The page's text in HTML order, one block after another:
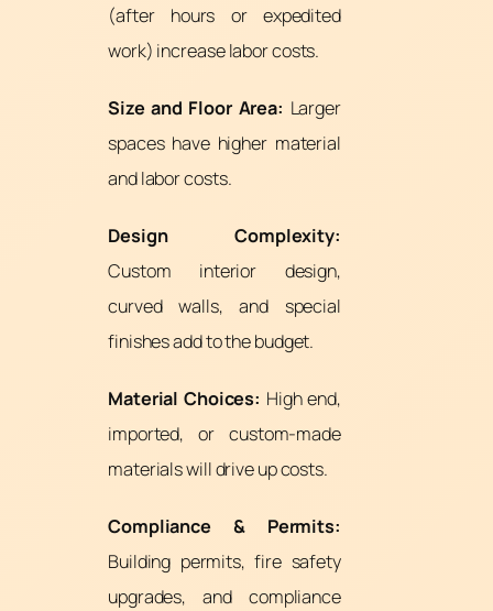
(after hours or expedited
work) increase labor costs.
Size and Floor Area: Larger
spaces have higher material
and labor costs.
Design Complexity:
Custom interior design,
curved walls, and special
finishes add to the budget.
Material Choices: High end,
imported, or custom-made
materials will drive up costs.
Compliance & Permits:
Building permits, fire safety
upgrades, and compliance